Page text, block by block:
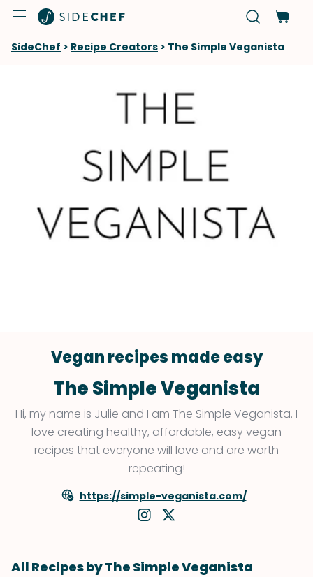
SideChef > Recipe Creators > The Simple Veganista
Vegan recipes made easy
The Simple Veganista
Hi, my name is Julie and I am The Simple Veganista. I
love creating healthy, affordable, easy vegan
recipes that everyone will love and are worth
repeating!
https://simple-veganista.com/
All Recipes by The Simple Veganista